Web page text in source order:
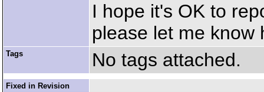
I hope it's OK to
please let me know
Tags No tags attached.
Fixed in Revision